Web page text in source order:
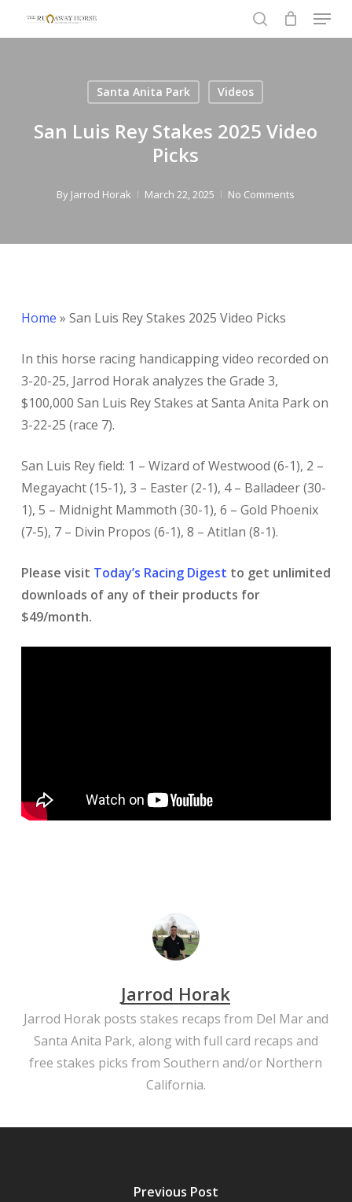
search
Menu
Santa Anita Park Videos
San Luis Rey Stakes 2025 Video
Picks
By Jarrod Horak March 22, 2025 No Comments
Home » San Luis Rey Stakes 2025 Video Picks
In this horse racing handicapping video recorded on
3-20-25, Jarrod Horak analyzes the Grade 3,
$100,000 San Luis Rey Stakes at Santa Anita Park on
3-22-25 (race 7).
San Luis Rey field: 1 – Wizard of Westwood (6-1), 2 –
Megayacht (15-1), 3 – Easter (2-1), 4 – Balladeer (30-
1), 5 – Midnight Mammoth (30-1), 6 – Gold Phoenix
(7-5), 7 – Divin Propos (6-1), 8 – Atitlan (8-1).
Please visit Today’s Racing Digest to get unlimited
downloads of any of their products for
$49/month.
Jarrod Horak
Jarrod Horak posts stakes recaps from Del Mar and
Santa Anita Park, along with full card recaps and
free stakes picks from Southern and/or Northern
California.
Previous Post